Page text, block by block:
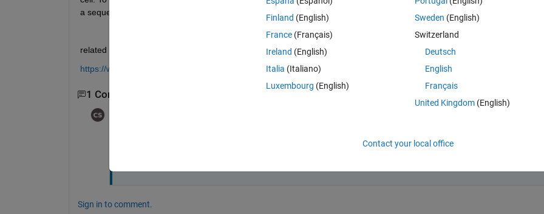
a sequence of 2d matrix?
related exampled is below:
https://www.mathworks.com/help/deeplearning/ug/sequence-classification-using-1-d-convolutions.html
1 Comment
The sequence length of the input data (1) must be greater than or equal to the
Sign in to comment.
Finland (English)
France (Français)
Ireland (English)
Italia (Italiano)
Luxembourg (English)
Sweden (English)
Switzerland
Deutsch
English
Français
United Kingdom(English)
Contact your local office